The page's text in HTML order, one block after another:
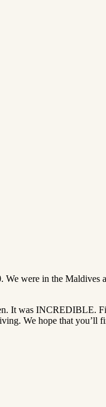
were in the Maldives
It was INCREDIBLE.
We hope that you’ll